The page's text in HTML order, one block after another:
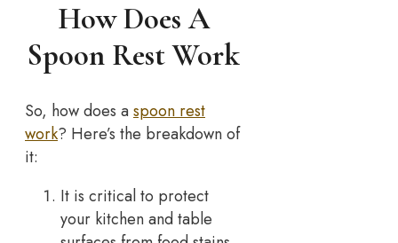
How Does A
Spoon Rest Work
So, how does aspoon rest
work? Here’s the breakdown of
it:
It is critical to protect
your kitchen and table